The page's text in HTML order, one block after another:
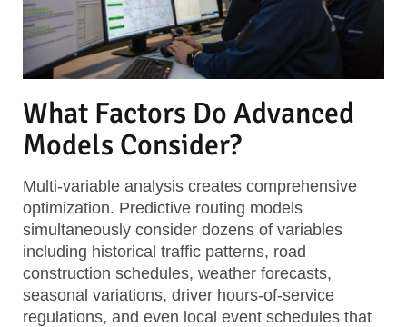
What Factors Do Advanced
Models Consider?
Multi-variable analysis creates comprehensive
optimization. Predictive routing models
simultaneously consider dozens of variables
including historical traffic patterns, road
construction schedules, weather forecasts,
seasonal variations, driver hours-of-service
regulations, and even local event schedules that